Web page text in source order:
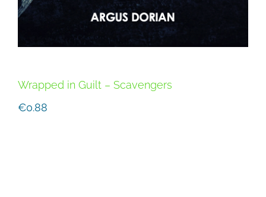
Wrapped in Guilt – Scavengers
€0.88